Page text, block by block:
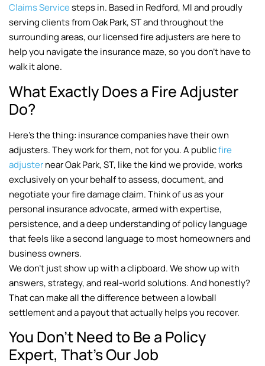
Claims Servicesteps in. Based in Redford, MI and proudly
serving clients from Oak Park, ST and throughout the
surrounding areas, our licensed fire adjusters are here to
help you navigate the insurance maze, so you don’t have to
walk it alone.
What Exactly Does a Fire Adjuster
Do?
Here’s the thing: insurance companies have their own
adjusters. They work for them, not for you. A publicfire
adjusternear Oak Park, ST, like the kind we provide, works
exclusively on your behalf to assess, document, and
negotiate your fire damage claim. Think of us as your
personal insurance advocate, armed with expertise,
persistence, and a deep understanding of policy language
that feels like a second language to most homeowners and
business owners.
We don’t just show up with a clipboard. We show up with
answers, strategy, and real-world solutions. And honestly?
That can make all the difference between a lowball
settlement and a payout that actually helps you recover.
You Don’t Need to Be a Policy
Expert, That’s Our Job